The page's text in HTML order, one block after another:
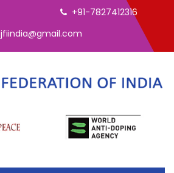
+91-7827412316
jfiindia@gmail.com